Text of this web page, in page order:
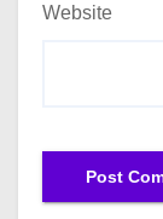
Website